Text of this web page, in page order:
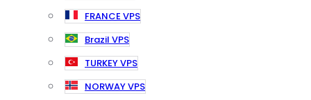
FRANCE VPS
Brazil VPS
TURKEY VPS
NORWAY VPS